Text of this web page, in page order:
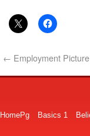
← Employment
HomePg Basics 1